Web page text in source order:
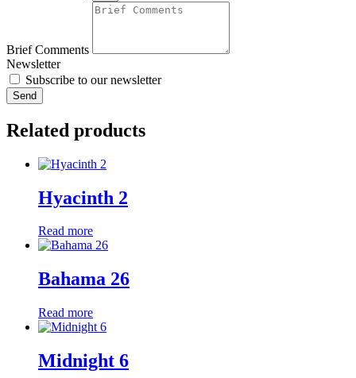
Brief Comments
Newsletter
Subscribe to our newsletter
Send
Related products
Hyacinth 2
Read more
Bahama 26
Read more
Midnight 6